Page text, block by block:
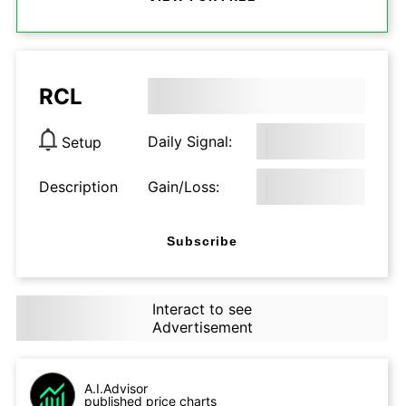
RCL
Setup Daily Signal:
Description Gain/Loss:
Subscribe
Interact to see
Advertisement
A.I.Advisor
published price charts